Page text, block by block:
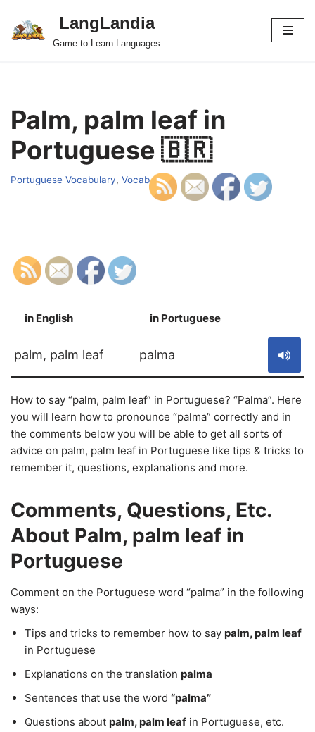
Skip
LangLandia
Game to Learn Languages
Palm, palm leaf in
Portuguese 🇧🇷
Portuguese Vocabulary, Vocab
in English in Portuguese
palm, palm leaf palma
How to say “palm, palm leaf” in Portuguese? “Palma”. Here
you will learn how to pronounce “palma” correctly and in
the comments below you will be able to get all sorts of
advice on palm, palm leaf in Portuguese like tips & tricks to
remember it, questions, explanations and more.
Comments, Questions, Etc.
About Palm, palm leaf in
Portuguese
Comment on the Portuguese word “palma” in the following
ways:
Tips and tricks to remember how to say palm, palm leaf
in Portuguese
Explanations on the translation palma
Sentences that use the word “palma”
Questions about palm, palm leaf in Portuguese, etc.